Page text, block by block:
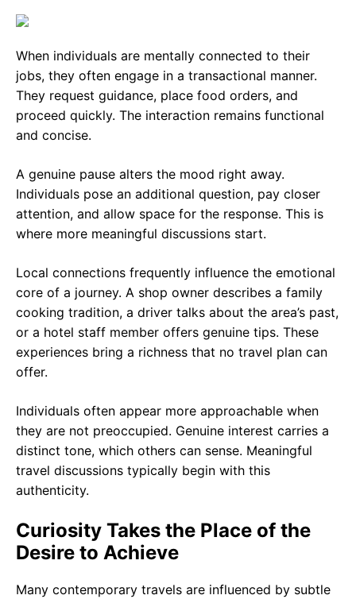
When individuals are mentally connected to their
jobs, they often engage in a transactional manner.
They request guidance, place food orders, and
proceed quickly. The interaction remains functional
and concise.
A genuine pause alters the mood right away.
Individuals pose an additional question, pay closer
attention, and allow space for the response. This is
where more meaningful discussions start.
Local connections frequently influence the emotional
core of a journey. A shop owner describes a family
cooking tradition, a driver talks about the area’s past,
or a hotel staff member offers genuine tips. These
experiences bring a richness that no travel plan can
offer.
Individuals often appear more approachable when
they are not preoccupied. Genuine interest carries a
distinct tone, which others can sense. Meaningful
travel discussions typically begin with this
authenticity.
Curiosity Takes the Place of the
Desire to Achieve
Many contemporary travels are influenced by subtle